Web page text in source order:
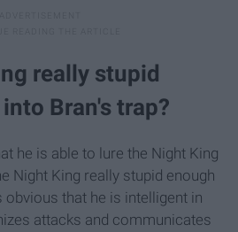
really stupid
Bran's trap?
he is able to lure the Night King
Night King really stupid enough
that he is intelligent in
attacks and communicates